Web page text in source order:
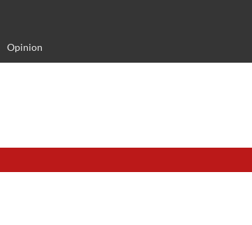
Opinion